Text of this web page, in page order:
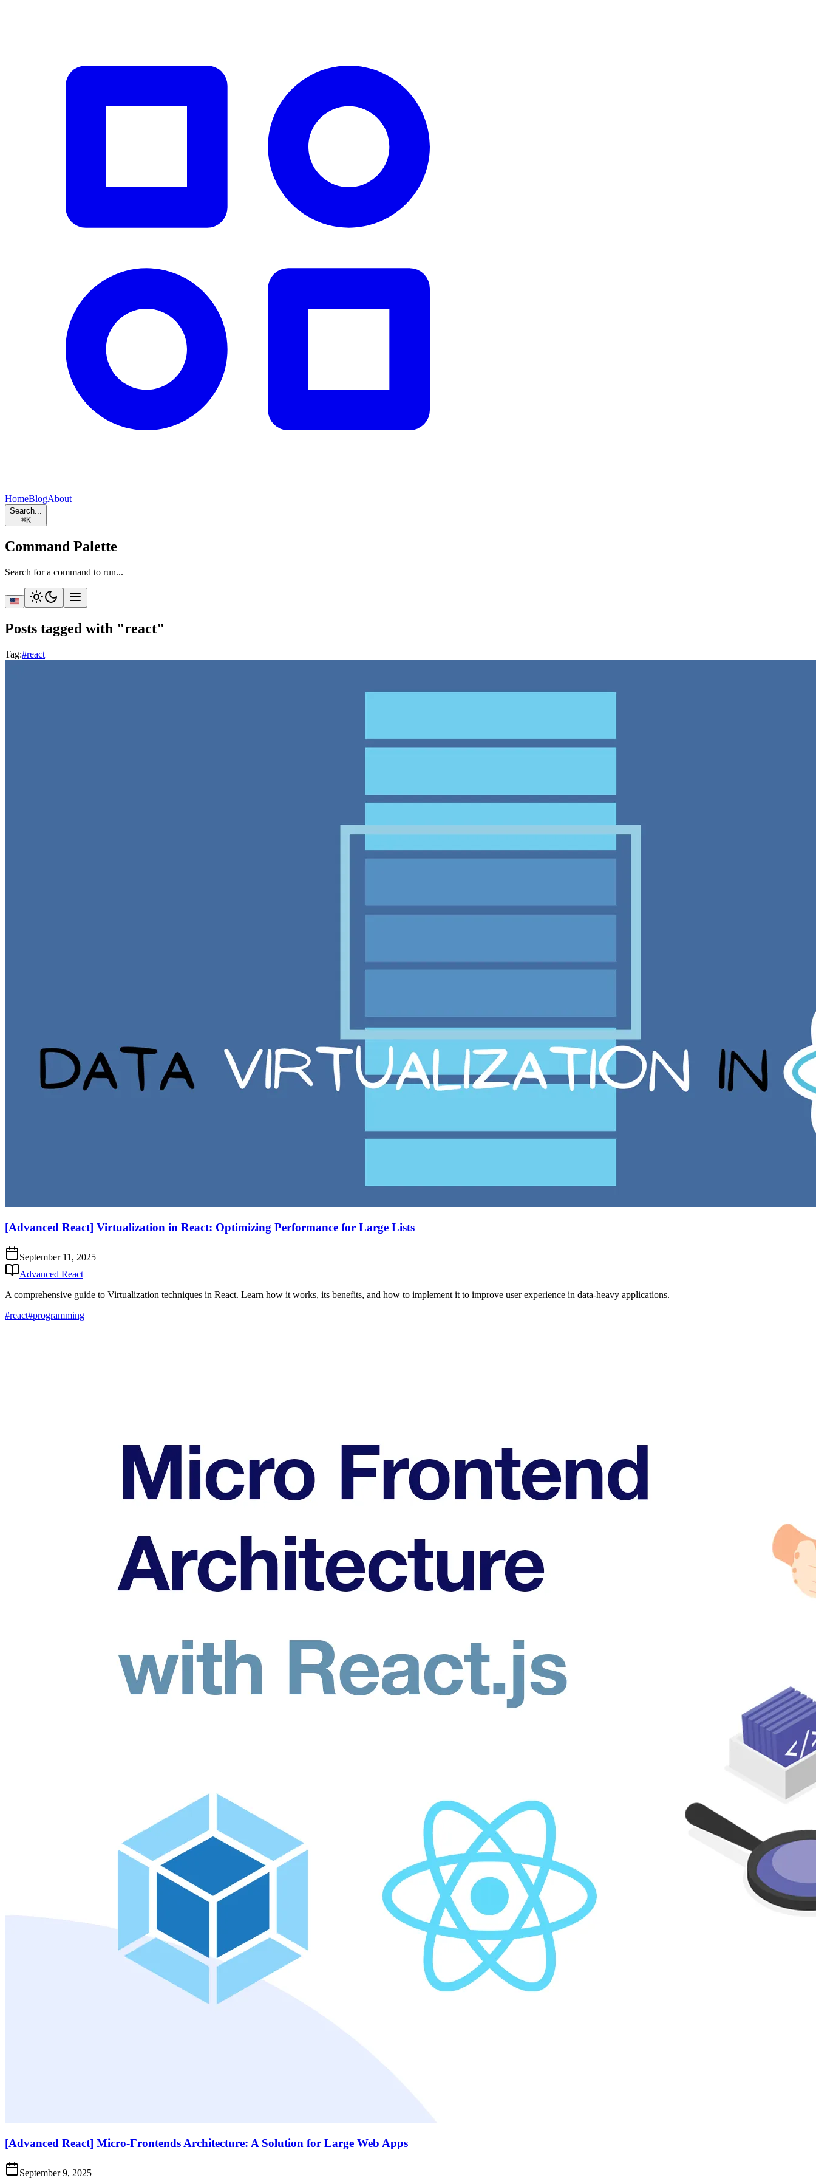
HomeBlogAbout
Search...
⌘K
Command Palette
Search for a command to run...
Posts tagged with "react"
Tag:#react
[Advanced React] Virtualization in React: Optimizing Performance for Large Lists
September 11, 2025
Advanced React
A comprehensive guide to Virtualization techniques in React. Learn how it works, its benefits, and how to implement it to improve user experience in data-heavy applications.
#react#programming
[Advanced React] Micro-Frontends Architecture: A Solution for Large Web Apps
September 9, 2025